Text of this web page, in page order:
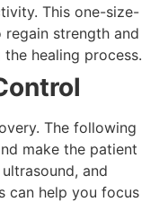
This one-size-
strength and
healing process.
The following
make the patient
and
can help you focus